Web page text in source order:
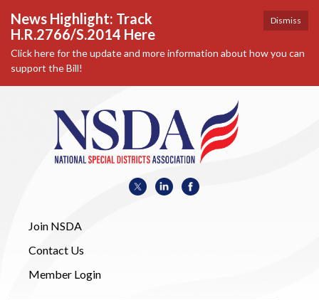
Dismiss
News Highlight: Track
H.R.2766/S.2014 Here
Click here for the update and more information about how you can
support the Bill!
Join NSDA
Contact Us
Member Login